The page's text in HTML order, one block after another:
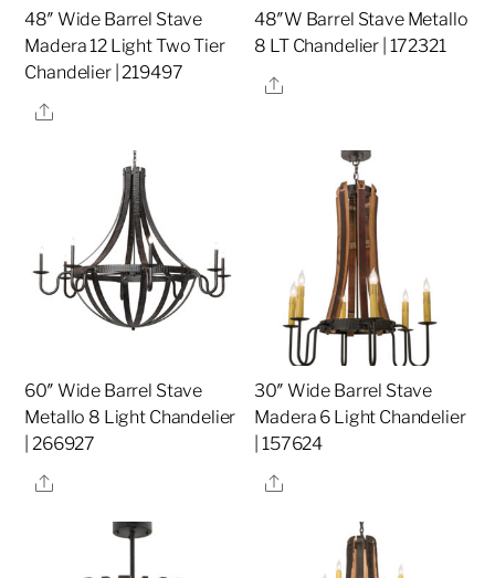
48″ Wide Barrel Stave
Madera 12 Light Two Tier
Chandelier | 219497
Share
48″W Barrel Stave Metallo
8 LT Chandelier | 172321
Share
60″ Wide Barrel Stave
Metallo 8 Light Chandelier
| 266927
Share
30″ Wide Barrel Stave
Madera 6 Light Chandelier
| 157624
Share